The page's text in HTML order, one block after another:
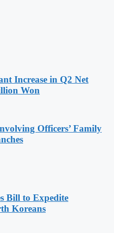
Increase in Q2 Net
Won
Officers’ Family
Bill to Expedite
Koreans